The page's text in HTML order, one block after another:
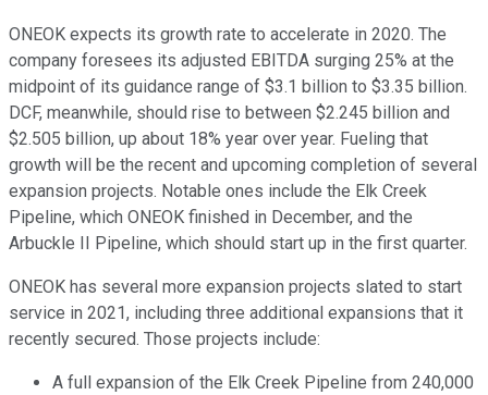
ONEOK expects its growth rate to accelerate in 2020. The
company foresees its adjusted EBITDA surging 25% at the
midpoint of its guidance range of $3.1 billion to $3.35 billion.
DCF, meanwhile, should rise to between $2.245 billion and
$2.505 billion, up about 18% year over year. Fueling that
growth will be the recent and upcoming completion of several
expansion projects. Notable ones include the Elk Creek
Pipeline, which ONEOK finished in December, and the
Arbuckle II Pipeline, which should start up in the first quarter.
ONEOK has several more expansion projects slated to start
service in 2021, including three additional expansions that it
recently secured. Those projects include:
A full expansion of the Elk Creek Pipeline from 240,000